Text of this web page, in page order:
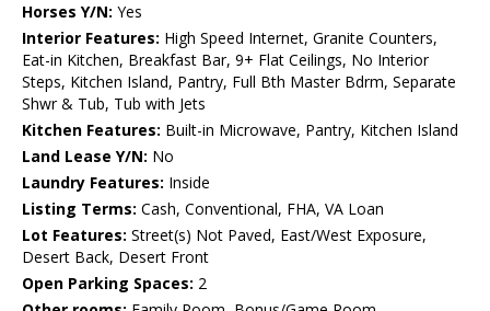
Horses Y/N: Yes
Interior Features: High Speed Internet, Granite Counters,
Eat-in Kitchen, Breakfast Bar, 9+ Flat Ceilings, No Interior
Steps, Kitchen Island, Pantry, Full Bth Master Bdrm, Separate
Shwr & Tub, Tub with Jets
Kitchen Features: Built-in Microwave, Pantry, Kitchen Island
Land Lease Y/N: No
Laundry Features: Inside
Listing Terms: Cash, Conventional, FHA, VA Loan
Lot Features: Street(s) Not Paved, East/West Exposure,
Desert Back, Desert Front
Open Parking Spaces: 2